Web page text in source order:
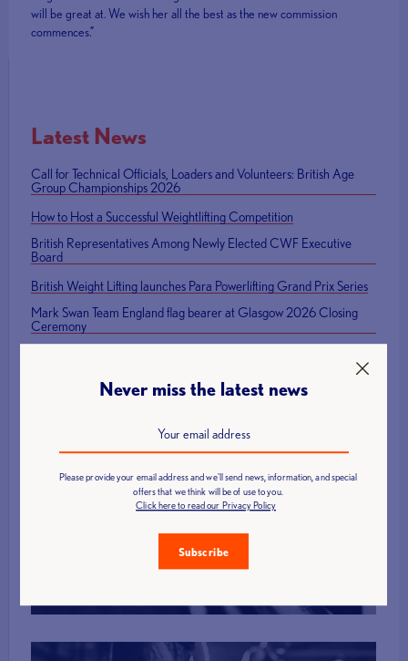
will be great at. We wish her all the best as the new commission
commences.”
Latest News
Call for Technical Officials, Loaders and Volunteers: British Age
Group Championships 2026
How to Host a Successful Weightlifting Competition
British Representatives Among Newly Elected CWF Executive
Board
British Weight Lifting launches Para Powerlifting Grand Prix Series
Mark Swan Team England flag bearer at Glasgow 2026 Closing
Ceremony
Find a Club
More Info
Never miss the latest news
Please provide your email address and we'll send news, information, and special
offers that we think will be of use to you.
Click here to read our Privacy Policy
Subscribe